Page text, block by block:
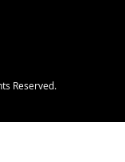
Reserved.